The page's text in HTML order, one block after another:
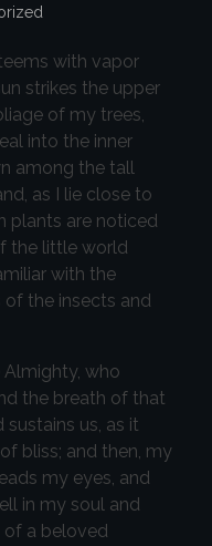
with vapor
strikes the upper
of my trees,
into the inner
among the tall
as I lie close to
plants are noticed
the little world
with the
the insects and
who
the breath of that
us, as it
bliss; and then, my
my eyes, and
in my soul and
of a beloved